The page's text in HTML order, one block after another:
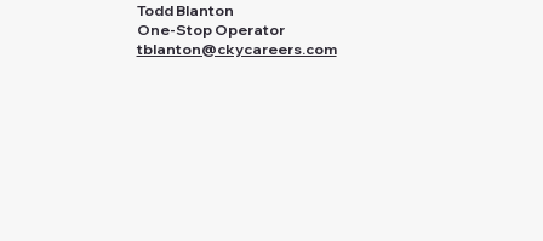
Todd Blanton
One-Stop Operator
tblanton@ckycareers.com